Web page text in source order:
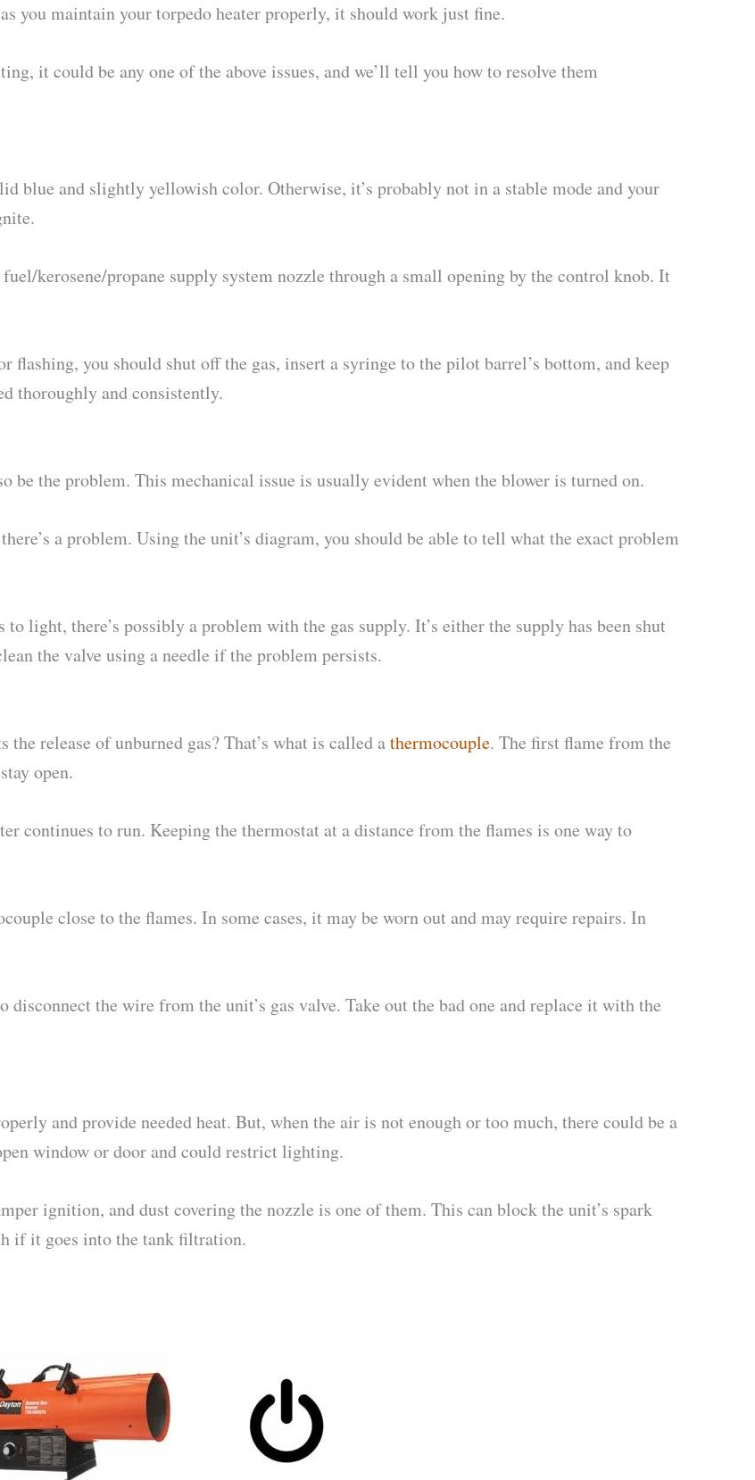
you maintain your torpedo heater properly, it should work just fine.
it could be any one of the above issues, and we’ll tell you how to resolve them
blue and slightly yellowish color. Otherwise, it’s probably not in a stable mode and your
kerosene/propane supply system nozzle through a small opening by the control knob. It
flashing, you should shut off the gas, insert a syringe to the pilot barrel’s bottom, and keep
thoroughly and consistently.
be the problem. This mechanical issue is usually evident when the blower is turned on.
a problem. Using the unit’s diagram, you should be able to tell what the exact problem
light, there’s possibly a problem with the gas supply. It’s either the supply has been shut
the valve using a needle if the problem persists.
release of unburned gas? That’s what is called athermocouple. The first flame from the
open.
continues to run. Keeping the thermostat at a distance from the flames is one way to
close to the flames. In some cases, it may be worn out and may require repairs. In
the wire from the unit’s gas valve. Take out the bad one and replace it with the
and provide needed heat. But, when the air is not enough or too much, there could be a
window or door and could restrict lighting.
ignition, and dust covering the nozzle is one of them. This can block the unit’s spark
if it goes into the tank filtration.